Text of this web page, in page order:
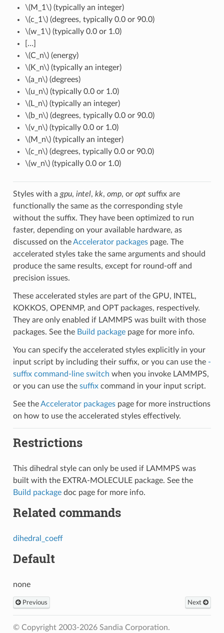
\(M_1\)(typically an integer)
\(c_1\)(degrees, typically 0.0 or 90.0)
\(w_1\)(typically 0.0 or 1.0)
[…]
\(C_n\)(energy)
\(K_n\)(typically an integer)
\(a_n\)(degrees)
\(u_n\)(typically 0.0 or 1.0)
\(L_n\)(typically an integer)
\(b_n\)(degrees, typically 0.0 or 90.0)
\(v_n\)(typically 0.0 or 1.0)
\(M_n\)(typically an integer)
\(c_n\)(degrees, typically 0.0 or 90.0)
\(w_n\)(typically 0.0 or 1.0)
Styles with a gpu, intel, kk, omp, or optsuffix are
functionally the same as the corresponding style
without the suffix. They have been optimized to run
faster, depending on your available hardware, as
discussed on theAccelerator packagespage. The
accelerated styles take the same arguments and should
produce the same results, except for round-off and
precision issues.
These accelerated styles are part of the GPU, INTEL,
KOKKOS, OPENMP, and OPT packages, respectively.
They are only enabled if LAMMPS was built with those
packages. See the Build packagepage for more info.
You can specify the accelerated styles explicitly in your
input script by including their suffix, or you can use the -
suffix command-line switch when you invoke LAMMPS,
or you can use the suffixcommand in your input script.
See theAccelerator packagespage for more instructions
on how to use the accelerated styles effectively.
Restrictions
This dihedral style can only be used if LAMMPS was
built with the EXTRA-MOLECULE package. See the
Build packagedoc page for more info.
Related commands
dihedral_coeff
Default
none
Previous Next
© Copyright 2003-2026 Sandia Corporation.